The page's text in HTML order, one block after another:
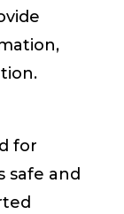
for
safe and